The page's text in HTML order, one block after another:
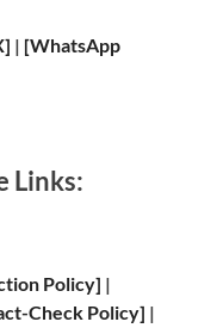
| [WhatsApp
Links:
Policy] |
-Check Policy] |